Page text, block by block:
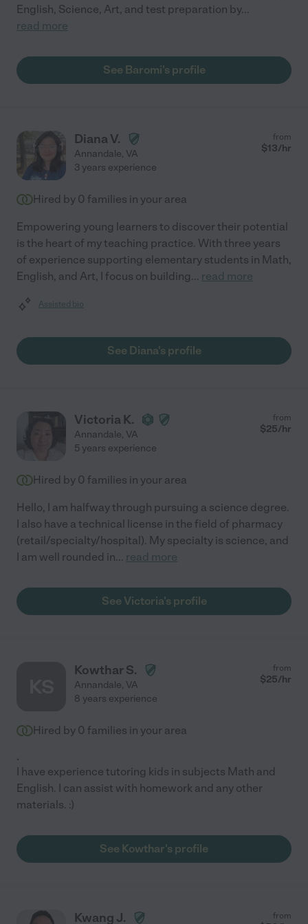
English, Science, Art, and test preparation by...
read more
See Baromi's profile
Diana V.
Annandale, VA
from
$13/hr
3 years experience
Hired by 0 families in your area
Empowering young learners to discover their potential
is the heart of my teaching practice. With three years
of experience supporting elementary students in Math,
English, and Art, I focus on building... read more
Assisted bio
See Diana's profile
Victoria K.
Annandale, VA
from
$25/hr
5 years experience
Hired by 0 families in your area
Hello, I am halfway through pursuing a science degree.
I also have a technical license in the field of pharmacy
(retail/specialty/hospital). My specialty is science, and
I am well rounded in... read more
See Victoria's profile
Kowthar S.
Annandale, VA
from
$25/hr
8 years experience
Hired by 0 families in your area
.
I have experience tutoring kids in subjects Math and
English. I can assist with homework and any other
materials. :)
See Kowthar's profile
Kwang J. from